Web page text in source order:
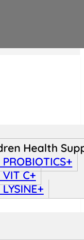
Health
VIT C+